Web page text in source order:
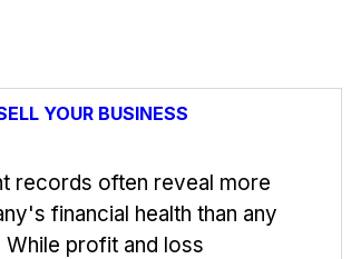
YOUR BUSINESS
records often reveal more
financial health than any
profit and loss